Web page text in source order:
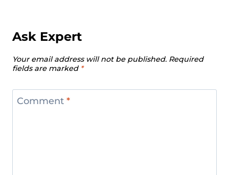
Ask Expert
Your email address will not be published. Required
fields are marked *
Comment *